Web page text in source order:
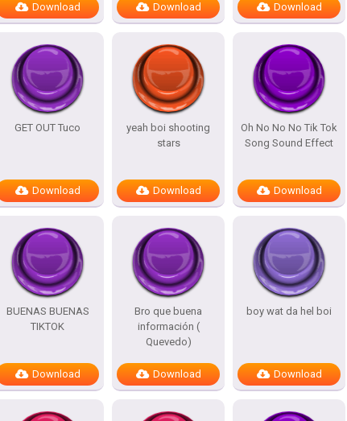
Download Download Download
GET OUT Tuco
Download
yeah boi shooting
stars
Download
Oh No No No Tik Tok
Song Sound Effect
Download
BUENAS BUENAS
TIKTOK
Download
Bro que buena
información (
Quevedo)
Download
boy wat da hel boi
Download